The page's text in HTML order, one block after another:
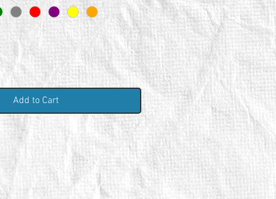
Add to Cart